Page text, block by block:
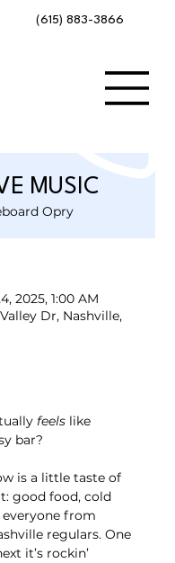
(615) 883-3866
MUSIC
Opry
2025, 1:00 AM
Dr, Nashville,
feels like
bar?
is a little taste of
good food, cold
everyone from
regulars. One
it’s rockin’